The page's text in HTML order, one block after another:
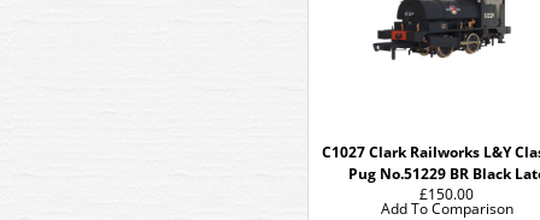
C1027 Clark Railworks L&Y
Pug No.51229 BR Black
£150.00
Add To Comparison